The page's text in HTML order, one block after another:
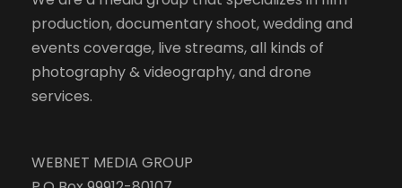
production, documentary shoot, wedding and
events coverage, live streams, all kinds of
photography & videography, and drone
services.
WEBNET MEDIA GROUP